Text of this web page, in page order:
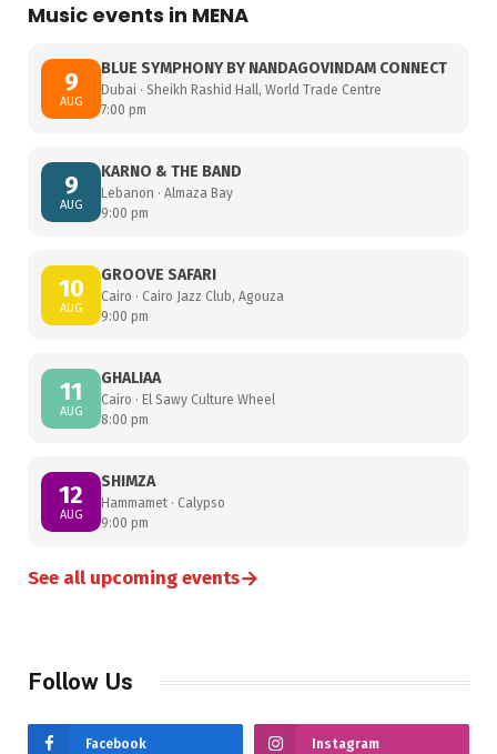
Music events in MENA
9
AUG
BLUE SYMPHONY BY NANDAGOVINDAM CONNECT
Dubai · Sheikh Rashid Hall, World Trade Centre
7:00 pm
9
AUG
KARNO & THE BAND
Lebanon · Almaza Bay
9:00 pm
10
AUG
GROOVE SAFARI
Cairo · Cairo Jazz Club, Agouza
9:00 pm
11
AUG
GHALIAA
Cairo · El Sawy Culture Wheel
8:00 pm
12
AUG
SHIMZA
Hammamet · Calypso
9:00 pm
See all upcoming events→
Follow Us
Facebook Instagram